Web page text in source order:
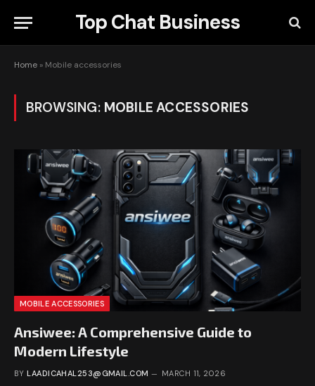
Top Chat Business
Home » Mobile accessories
BROWSING: MOBILE ACCESSORIES
MOBILE ACCESSORIES
Ansiwee: A Comprehensive Guide to
Modern Lifestyle
BY LAADICAHAL253@GMAIL.COM MARCH 11, 2026